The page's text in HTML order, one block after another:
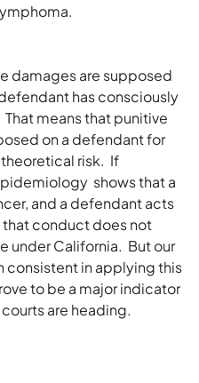
damages are supposed
has consciously
means that punitive
on a defendant for
risk. If
shows that a
and a defendant acts
that conduct does not
under California. But our
consistent in applying this
to be a major indicator
are heading.